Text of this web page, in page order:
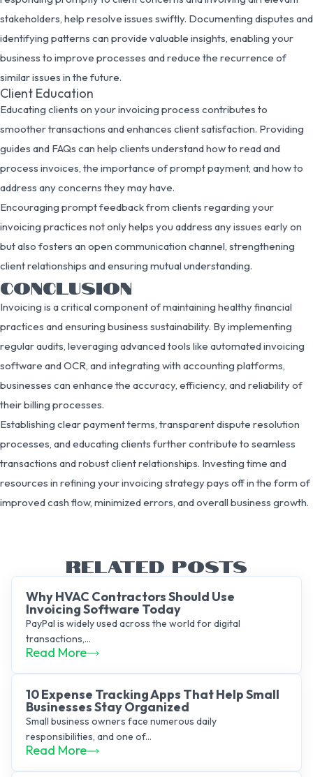
stakeholders, help resolve issues swiftly. Documenting disputes and
identifying patterns can provide valuable insights, enabling your
business to improve processes and reduce the recurrence of
similar issues in the future.
Client Education
Educating clients on your invoicing process contributes to
smoother transactions and enhances client satisfaction. Providing
guides and FAQs can help clients understand how to read and
process invoices, the importance of prompt payment, and how to
address any concerns they may have.
Encouraging prompt feedback from clients regarding your
invoicing practices not only helps you address any issues early on
but also fosters an open communication channel, strengthening
client relationships and ensuring mutual understanding.
CONCLUSION
Invoicing is a critical component of maintaining healthy financial
practices and ensuring business sustainability. By implementing
regular audits, leveraging advanced tools like automated invoicing
software and OCR, and integrating with accounting platforms,
businesses can enhance the accuracy, efficiency, and reliability of
their billing processes.
Establishing clear payment terms, transparent dispute resolution
processes, and educating clients further contribute to seamless
transactions and robust client relationships. Investing time and
resources in refining your invoicing strategy pays off in the form of
improved cash flow, minimized errors, and overall business growth.
RELATED POSTS
Why HVAC Contractors Should Use
Invoicing Software Today
PayPal is widely used across the world for digital
transactions,...
Read More
10 Expense Tracking Apps That Help Small
Businesses Stay Organized
Small business owners face numerous daily
responsibilities, and one of...
Read More